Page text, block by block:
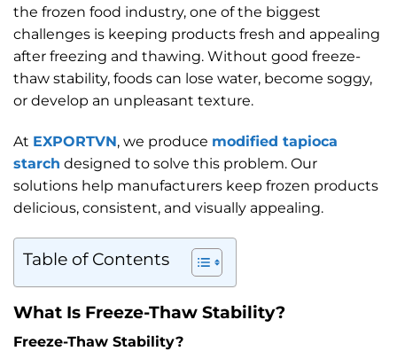
the frozen food industry, one of the biggest
challenges is keeping products fresh and appealing
after freezing and thawing. Without good freeze-
thaw stability, foods can lose water, become soggy,
or develop an unpleasant texture.
At EXPORTVN, we produce modified tapioca
starch designed to solve this problem. Our
solutions help manufacturers keep frozen products
delicious, consistent, and visually appealing.
Table of Contents
What Is Freeze-Thaw Stability?
Freeze-Thaw Stability?